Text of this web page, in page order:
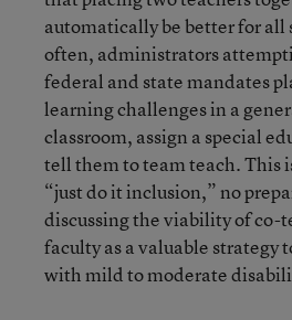
automatically be better for all
often, administrators
federal and state mandates
learning challenges in a
classroom, assign a special
tell them to team teach. This
“just do it inclusion,” no
discussing the viability of co-
faculty as a valuable strategy
with mild to moderate